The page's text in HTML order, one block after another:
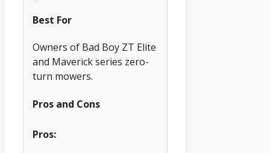
Best For
Owners of Bad Boy ZT Elite
and Maverick series zero-
turn mowers.
Pros and Cons
Pros: